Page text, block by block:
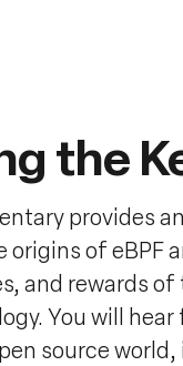
the
provides
origins of eBPF
and rewards
You will
source